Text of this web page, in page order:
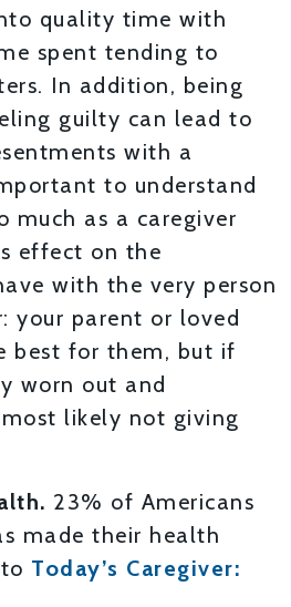
quality time with
spent tending to
In addition, being
guilty can lead to
with a
to understand
as a caregiver
effect on the
with the very person
your parent or loved
best for them, but if
worn out and
most likely not giving
23% of Americans
made their health
Today’s Caregiver: